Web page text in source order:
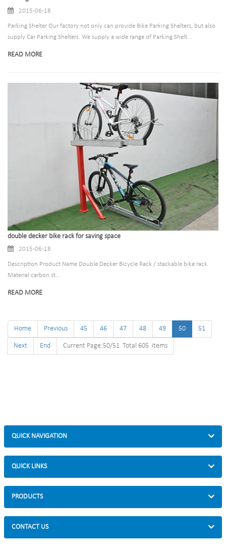
2015-06-18
Parking Shelter Our factory not only can provide Bike Parking Shelters, but also
supply Car Parking Shelters. We supply a wide range of Parking Shelt...
READ MORE
double decker bike rack for saving space
2015-06-18
Description Product Name Double Decker Bicycle Rack / stackable bike rack
Material carbon st...
READ MORE
Home Previous 45 46 47 48 49 50 51
Next End Current Page:50/51 Total 605 items
QUICK NAVIGATION
QUICK LINKS
PRODUCTS
CONTACT US